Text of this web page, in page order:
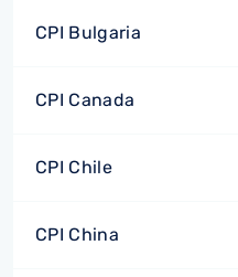
CPI Bulgaria
CPI Canada
CPI Chile
CPI China